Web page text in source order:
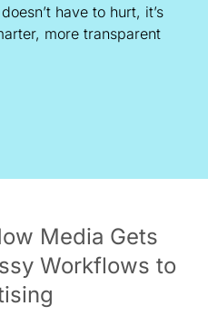
have to hurt, it’s
more transparent
Media Gets
Workflows to